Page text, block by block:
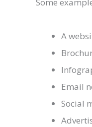
Some
A
Email
Social